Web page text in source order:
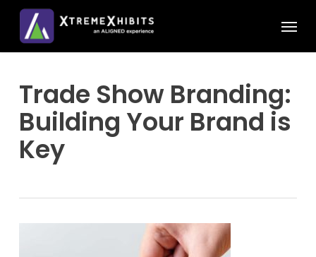
main
Trade Show Branding:
Building Your Brand is
Key